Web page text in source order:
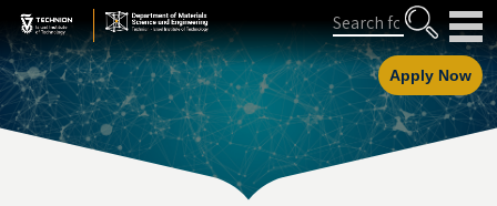
Skip
to
Content
Skip
to
navigation
Search
Apply Now